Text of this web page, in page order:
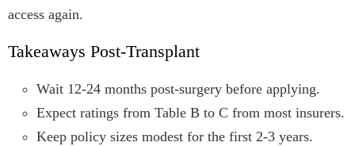
access again.
Takeaways Post-Transplant
Wait 12-24 months post-surgery before applying.
Expect ratings from Table B to C from most insurers.
Keep policy sizes modest for the first 2-3 years.